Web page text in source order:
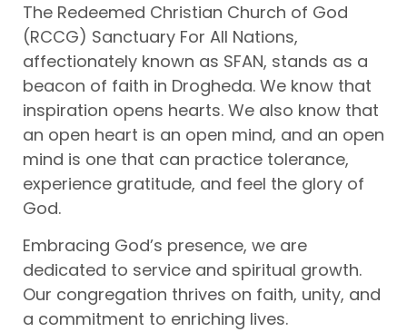
The Redeemed Christian Church of God
(RCCG) Sanctuary For All Nations,
affectionately known as SFAN, stands as a
beacon of faith in Drogheda. We know that
inspiration opens hearts. We also know that
an open heart is an open mind, and an open
mind is one that can practice tolerance,
experience gratitude, and feel the glory of
God.
Embracing God’s presence, we are
dedicated to service and spiritual growth.
Our congregation thrives on faith, unity, and
a commitment to enriching lives.